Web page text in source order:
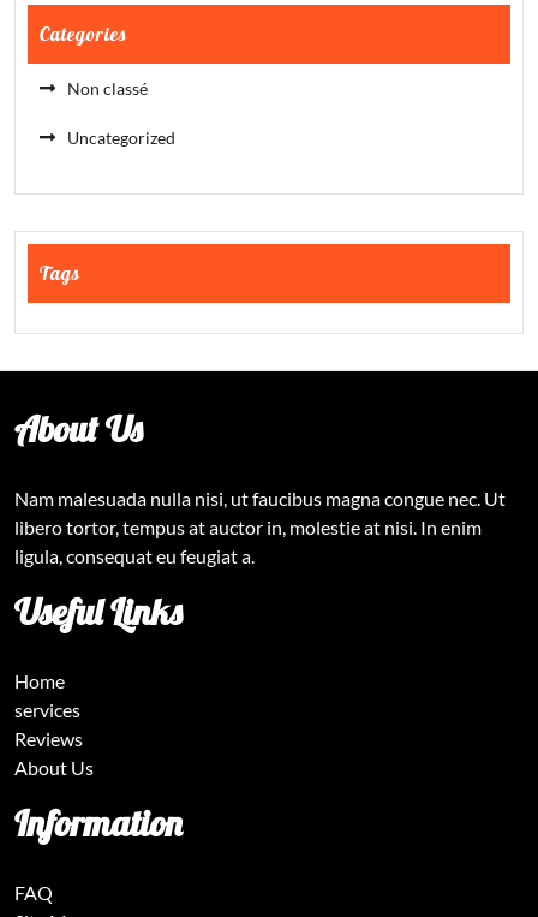
Categories
Non classé
Uncategorized
Tags
About Us
Nam malesuada nulla nisi, ut faucibus magna congue nec. Ut
libero tortor, tempus at auctor in, molestie at nisi. In enim
ligula, consequat eu feugiat a.
Useful Links
Home
services
Reviews
About Us
Information
FAQ